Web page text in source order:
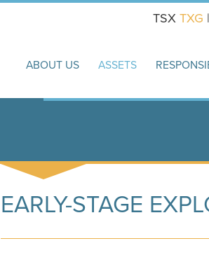
TSXTXG
ABOUT US ASSETS
EARLY-STAGE